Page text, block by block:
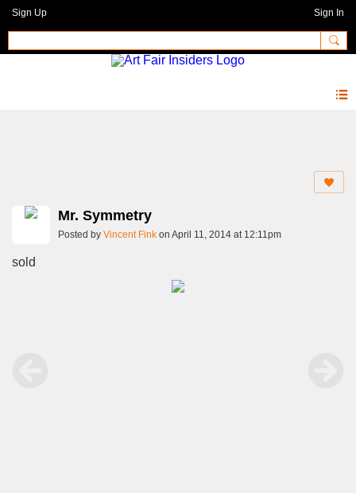
Sign Up Sign In
Mr. Symmetry
Posted by Vincent Fink on April 11, 2014 at 12:11pm
sold